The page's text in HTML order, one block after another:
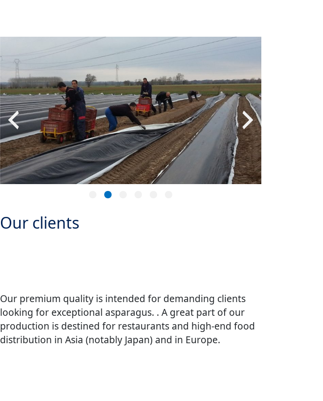
Our clients
Our premium quality is intended for demanding clients
looking for exceptional asparagus. . A great part of our
production is destined for restaurants and high-end food
distribution in Asia (notably Japan) and in Europe.